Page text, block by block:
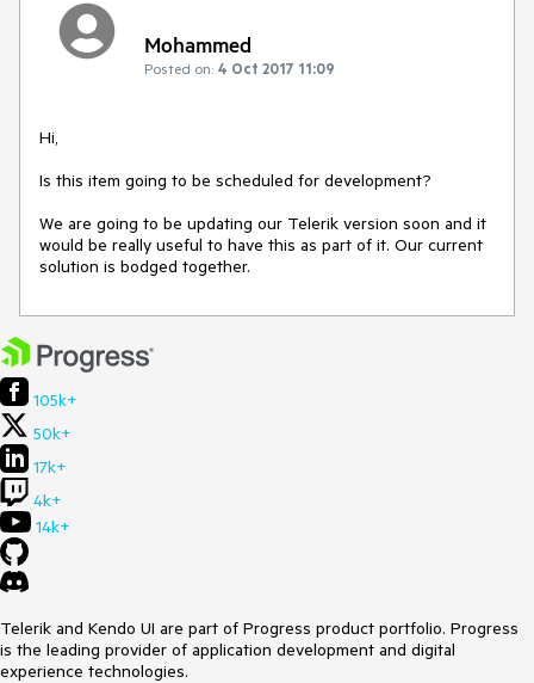
Mohammed
Posted on: 4 Oct 2017 11:09
Hi,
Is this item going to be scheduled for development?
We are going to be updating our Telerik version soon and it
would be really useful to have this as part of it. Our current
solution is bodged together.
105k+
50k+
17k+
4k+
14k+
Telerik and Kendo UI are part of Progress product portfolio. Progress
is the leading provider of application development and digital
experience technologies.